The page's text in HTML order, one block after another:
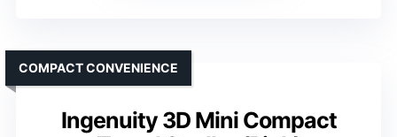
Ingenuity 3D Mini Compact
COMPACT CONVENIENCE